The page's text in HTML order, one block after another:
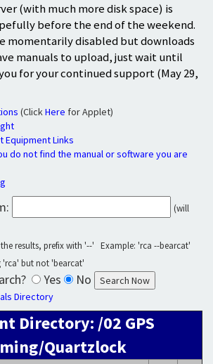
(with much more disk space) is
before the end of the weekend.
momentarily disabled but downloads
manuals to upload, just wait until
for your continued support (May 29,
(ClickHere for Applet)
Equipment Links
do not find the manual or software you are
(will
results, prefix with '--' Example: 'rca --bearcat'
'rca' but not 'bearcat'
Yes No
Directory
Directory: /02 GPS
Quartzlock